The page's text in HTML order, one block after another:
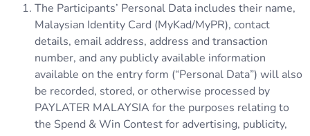
The Participants’ Personal Data includes their name,
Malaysian Identity Card (MyKad/MyPR), contact
details, email address, address and transaction
number, and any publicly available information
available on the entry form (“Personal Data”) will also
be recorded, stored, or otherwise processed by
PAYLATER MALAYSIA for the purposes relating to
the Spend & Win Contest for advertising, publicity,